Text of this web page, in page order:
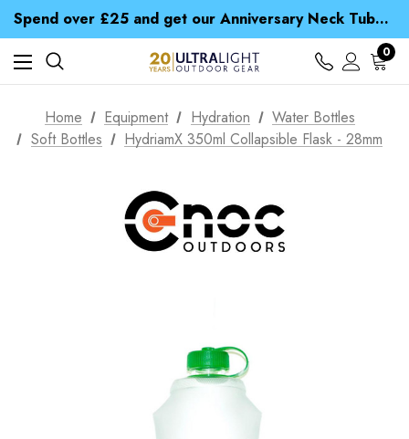
Spend over £25 and get our Anniversary Neck Tube for 1p
Free UK Delivery when you spend over £ 15
Time Saver Guide to Choosing a Waterproof Jacket
Spend over £25 and get our Anniversary Neck Tube for 1p
0
Home Equipment Hydration
Water Bottles
Soft Bottles
HydriamX 350ml Collapsible Flask - 28mm